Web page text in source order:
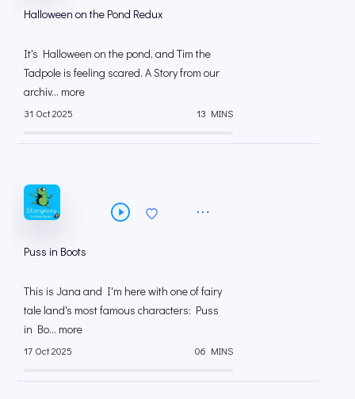
Halloween on the Pond Redux
It's Halloween on the pond, and Tim the
Tadpole is feeling scared. A Story from our
archiv... more
31 Oct 2025 13 MINS
Puss in Boots
This is Jana and I'm here with one of fairy
tale land's most famous characters: Puss
in Bo... more
17 Oct 2025 06 MINS